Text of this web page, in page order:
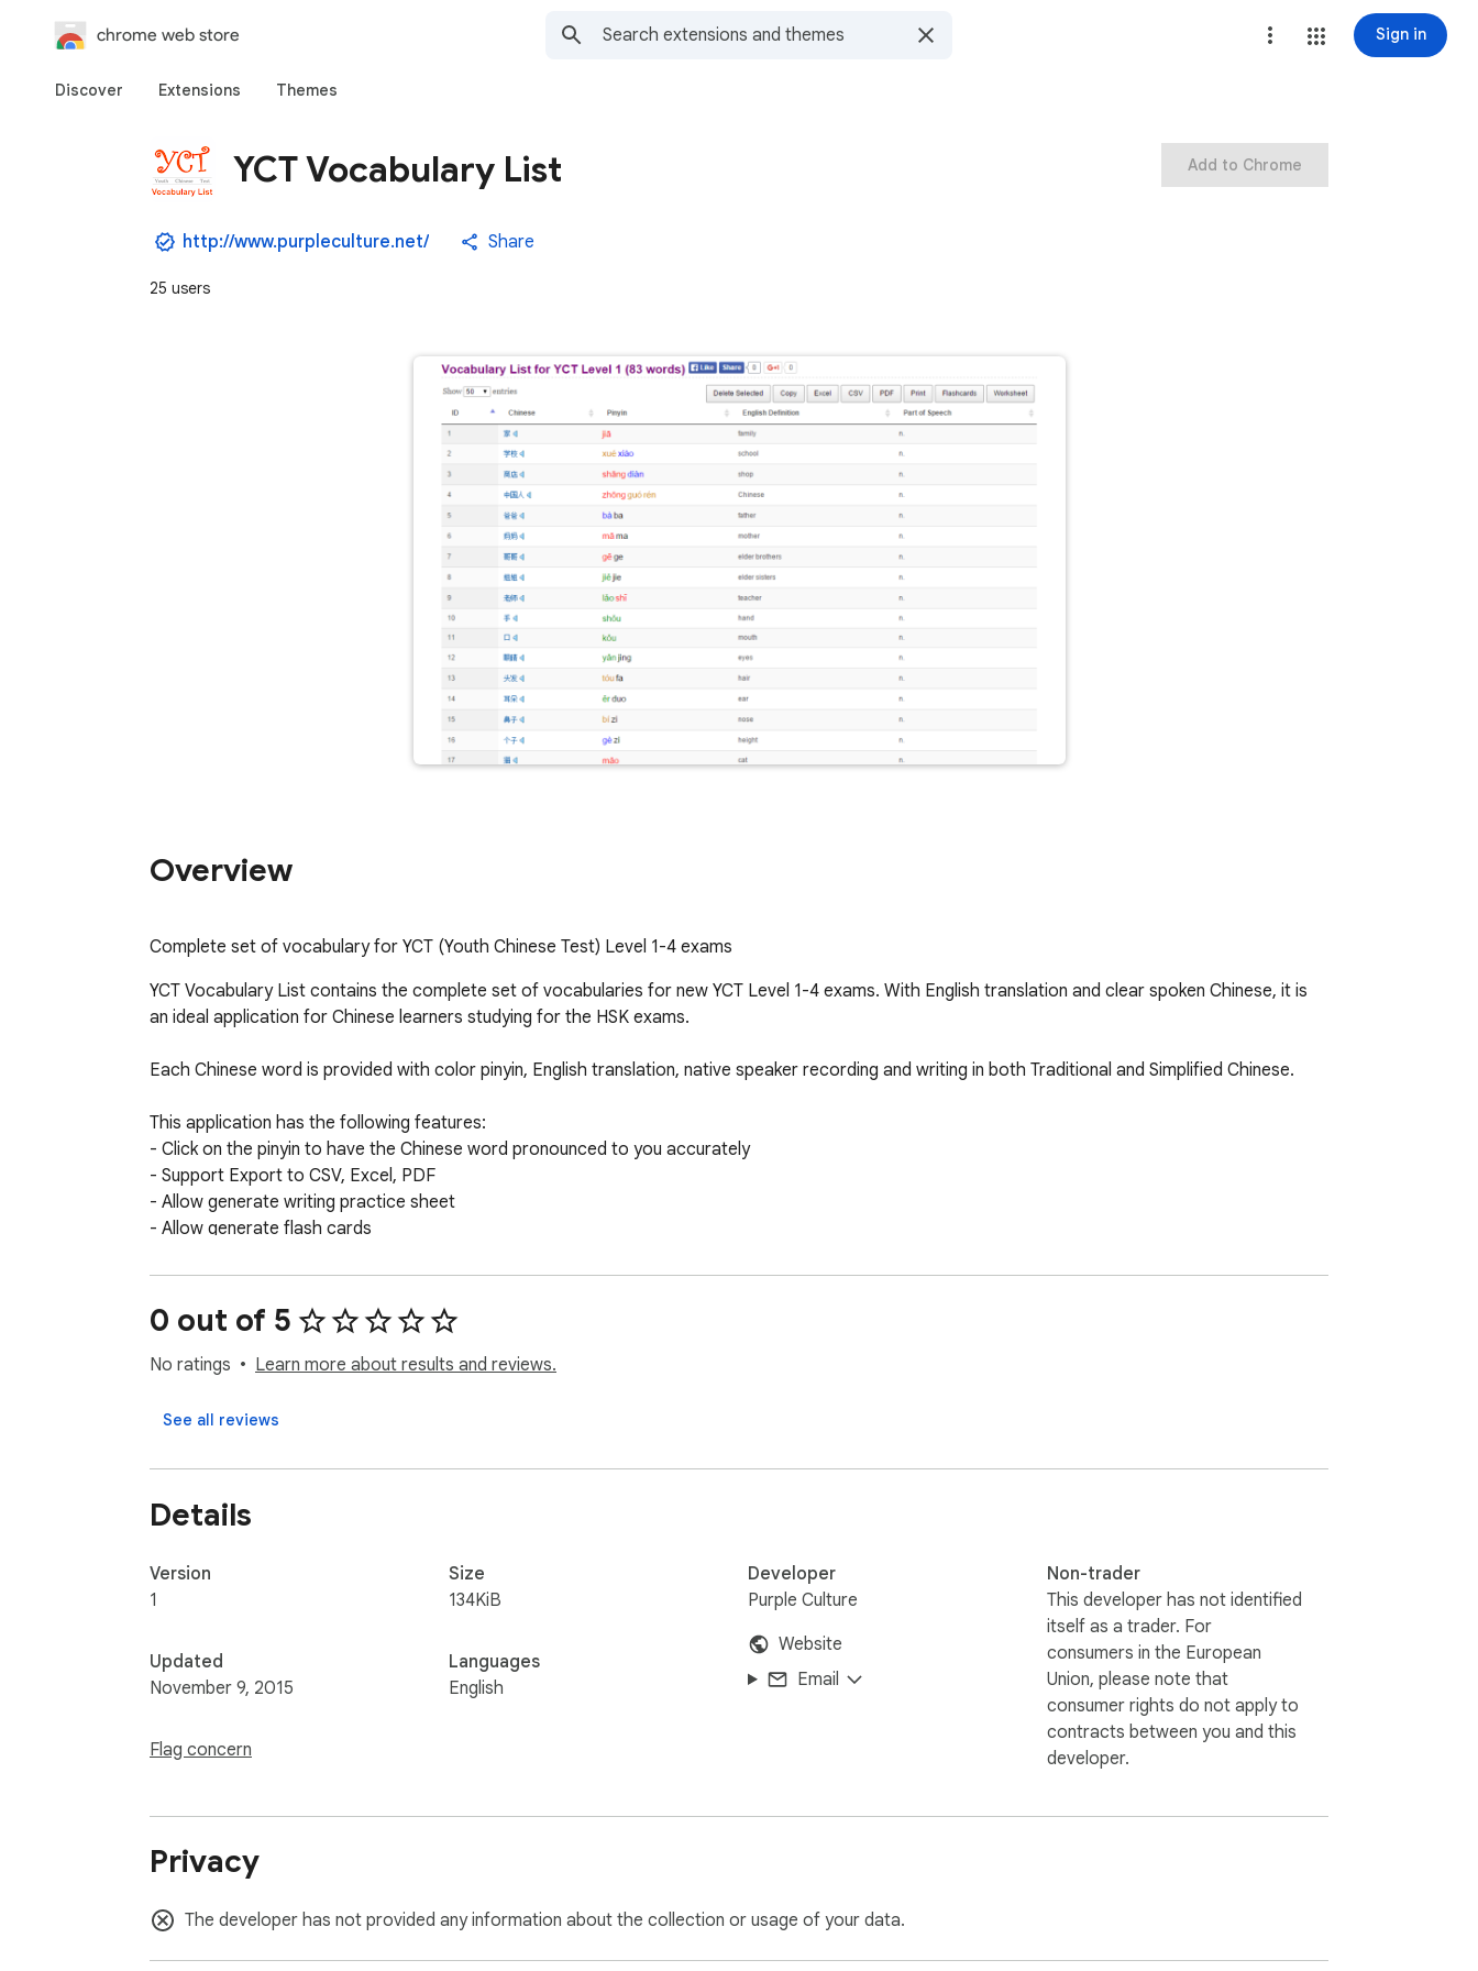
chrome web store Sign in
Discover Extensions Themes
YCT Vocabulary List
http://www.purpleculture.net/ Share
25 users
Add to Chrome
Overview
Complete set of vocabulary for YCT (Youth Chinese Test) Level 1-4 exams
YCT Vocabulary List contains the complete set of vocabularies for new YCT Level 1-4 exams. With English translation and clear spoken Chinese, it is
an ideal application for Chinese learners studying for the HSK exams.
Each Chinese word is provided with color pinyin, English translation, native speaker recording and writing in both Traditional and Simplified Chinese.
This application has the following features:
- Click on the pinyin to have the Chinese word pronounced to you accurately
- Support Export to CSV, Excel, PDF
- Allow generate writing practice sheet
- Allow generate flash cards
- Covering all YCT Level 1-4 words
Direct access for all 6 levels:
Level 1 http://www.purpleculture.net/textbook-vocab-lists/?listid=10026
Level 3 http://www.purpleculture.net/textbook-vocab-lists/?listid=10028
0 out of 5
No ratings Learn more about results and reviews.
See all reviews
Details
Version
1
Updated
November 9, 2015
Flag concern
Size
134KiB
Languages
English
Developer
Purple Culture
Website
Email
Non-trader
This developer has not identified
itself as a trader. For
consumers in the European
Union, please note that
consumer rights do not apply to
contracts between you and this
developer.
Privacy
The developer has not provided any information about the collection or usage of your data.